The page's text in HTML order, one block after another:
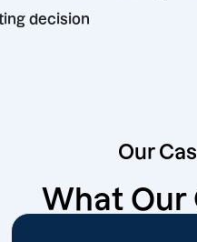
marketing decision
Our
What Our